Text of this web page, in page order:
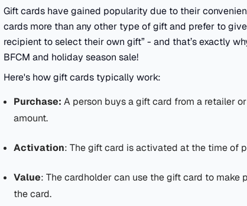
Gift cards have gained popularity due to their
cards more than any other type of gift and prefer to
recipient to select their own gift” - and that’s exactly
BFCM and holiday season sale!
Here's how gift cards typically work:
Purchase: A person buys a gift card from a retailer
amount.
Activation: The gift card is activated at the time of
Value: The cardholder can use the gift card to
the card.